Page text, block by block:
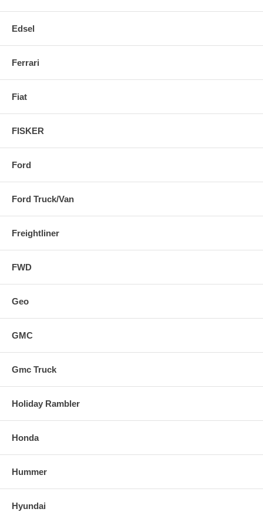
Edsel
Ferrari
Fiat
FISKER
Ford
Ford Truck/Van
Freightliner
FWD
Geo
GMC
Gmc Truck
Holiday Rambler
Honda
Hummer
Hyundai